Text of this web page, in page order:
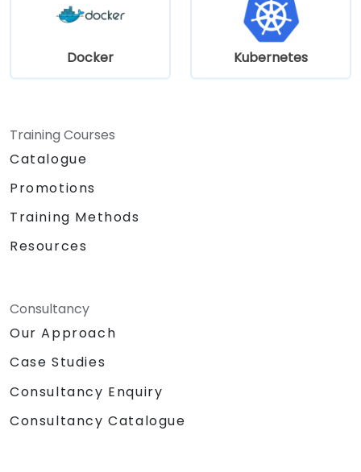
Docker Kubernetes
Training Courses
Catalogue
Promotions
Training Methods
Resources
Consultancy
Our Approach
Case Studies
Consultancy Enquiry
Consultancy Catalogue